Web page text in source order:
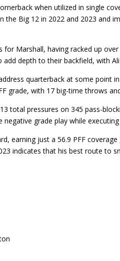
when utilized in single
Big 12 in 2022 and 2023 and
Marshall, having racked up
depth to their backfield, with
quarterback at some point
grade, with 17 big-time throws
total pressures on 345 pass-
grade play while
earning just a 56.9 PFF
indicates that his best route to